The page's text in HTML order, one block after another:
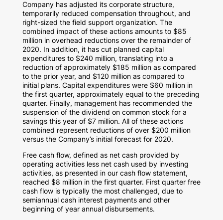
Company has adjusted its corporate structure,
temporarily reduced compensation throughout, and
right-sized the field support organization. The
combined impact of these actions amounts to $85
millionin overhead reductions over the remainder of
2020. In addition, it has cut planned capital
expenditures to $240 million, translating into a
reduction of approximately $185 millionas compared
to the prior year, and $120 millionas compared to
initial plans. Capital expenditures were $60 millionin
the first quarter, approximately equal to the preceding
quarter. Finally, management has recommended the
suspension of the dividend on common stock for a
savings this year of $7 million. All of these actions
combined represent reductions of over $200 million
versus the Company’s initial forecast for 2020.
Free cash flow, defined as net cash provided by
operating activities less net cash used by investing
activities, as presented in our cash flow statement,
reached $8 millionin the first quarter. First quarter free
cash flow is typically the most challenged, due to
semiannual cash interest payments and other
beginning of year annual disbursements.